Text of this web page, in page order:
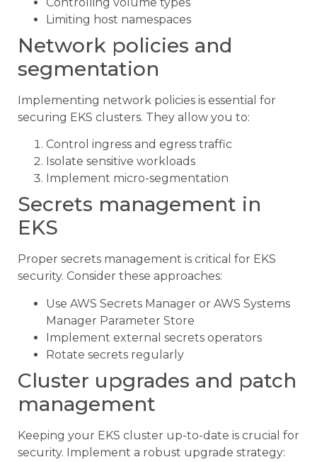
Limiting host namespaces
Network policies and
segmentation
Implementing network policies is essential for
securing EKS clusters. They allow you to:
Control ingress and egress traffic
Isolate sensitive workloads
Implement micro-segmentation
Secrets management in
EKS
Proper secrets management is critical for EKS
security. Consider these approaches:
Use AWS Secrets Manager or AWS Systems
Manager Parameter Store
Implement external secrets operators
Rotate secrets regularly
Cluster upgrades and patch
management
Keeping your EKS cluster up-to-date is crucial for
security. Implement a robust upgrade strategy: